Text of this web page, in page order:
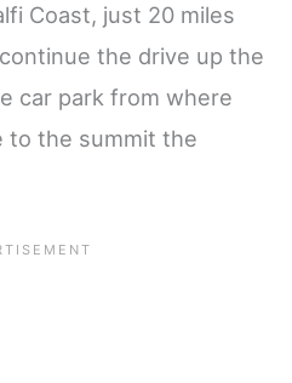
Coast, just 20 miles
the drive up the
car park from where
to the summit the